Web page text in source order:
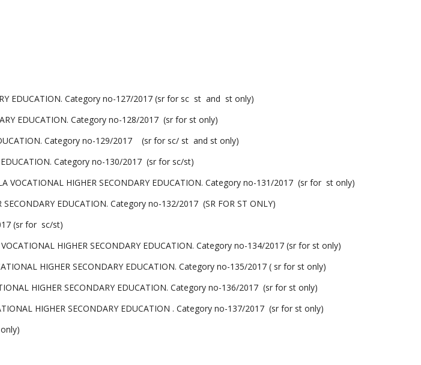
EDUCATION. Category no-127/2017 (sr for sc st and st only)
EDUCATION. Category no-128/2017 (sr for st only)
Category no-129/2017 (sr for sc/ st and st only)
EDUCATION. Category no-130/2017 (sr for sc/st)
VOCATIONAL HIGHER SECONDARY EDUCATION. Category no-131/2017 (sr for st only)
EDUCATION. Category no-132/2017 (SR FOR ST ONLY)
(sr for sc/st)
HIGHER SECONDARY EDUCATION. Category no-134/2017 (sr for st only)
HIGHER SECONDARY EDUCATION. Category no-135/2017 ( sr for st only)
HIGHER SECONDARY EDUCATION. Category no-136/2017 (sr for st only)
HIGHER SECONDARY EDUCATION . Category no-137/2017 (sr for st only)